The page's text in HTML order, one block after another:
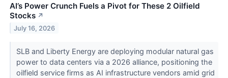
AI’s Power Crunch Fuels a Pivot for These 2 Oilfield
Stocks ↗
July 16, 2026
SLB and Liberty Energy are deploying modular natural gas
power to data centers via a 2026 alliance, positioning the
oilfield service firms as AI infrastructure vendors amid grid